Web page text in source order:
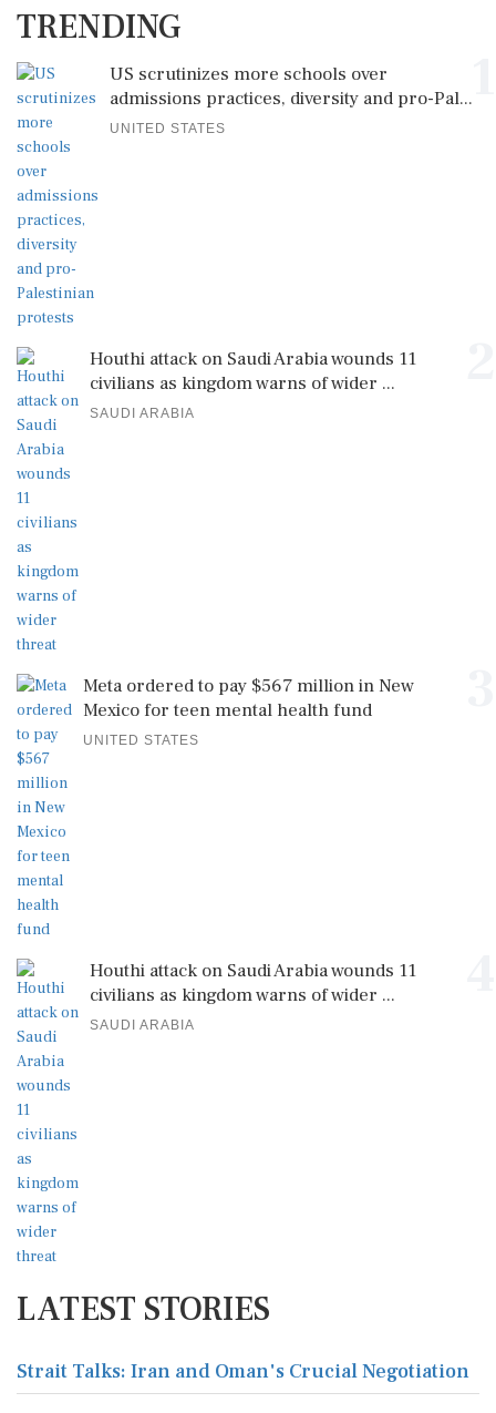
TRENDING
US scrutinizes more schools over
admissions practices, diversity and pro-Pal...
UNITED STATES
Houthi attack on Saudi Arabia wounds 11
civilians as kingdom warns of wider ...
SAUDI ARABIA
Meta ordered to pay $567 million in New
Mexico for teen mental health fund
UNITED STATES
Houthi attack on Saudi Arabia wounds 11
civilians as kingdom warns of wider ...
SAUDI ARABIA
LATEST STORIES
Strait Talks: Iran and Oman's Crucial Negotiation